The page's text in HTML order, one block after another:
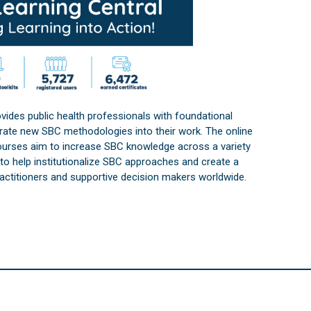
public health professionals with foundational
new SBC methodologies into their work. The online
aim to increase SBC knowledge across a variety
help institutionalize SBC approaches and create a
and supportive decision makers worldwide.